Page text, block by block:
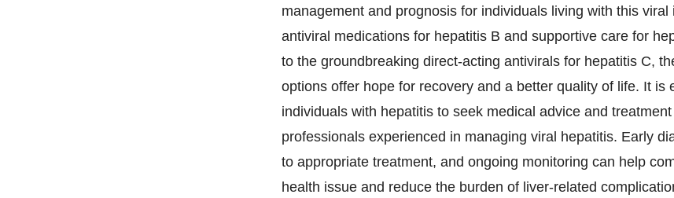
management and prognosis for individuals living with this viral
antiviral medications for hepatitis B and supportive care for
to the groundbreaking direct-acting antivirals for hepatitis C,
options offer hope for recovery and a better quality of life. It is
individuals with hepatitis to seek medical advice and
professionals experienced in managing viral hepatitis. Early
to appropriate treatment, and ongoing monitoring can help
health issue and reduce the burden of liver-related